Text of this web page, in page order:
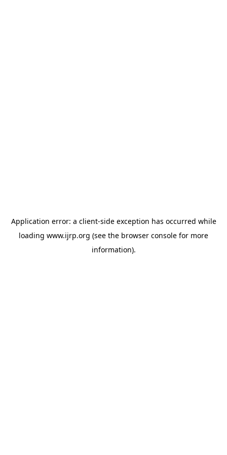
Application error: a client-side exception has occurred while
loading www.ijrp.org (see the browser console for more
information).